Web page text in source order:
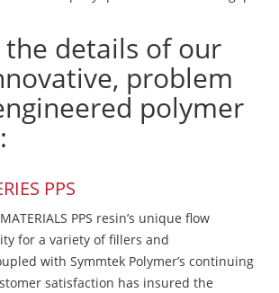
the details of our
problem
polymer
PPS
MATERIALS PPS resin’s unique flow
for a variety of fillers and
with Symmtek Polymer’s continuing
satisfaction has insured the